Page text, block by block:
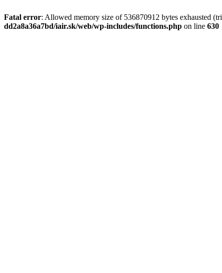
Fatal error: Allowed memory size of 536870912 bytes exhausted
dd2a8a36a7bd/iair.sk/web/wp-includes/functions.php on line 630